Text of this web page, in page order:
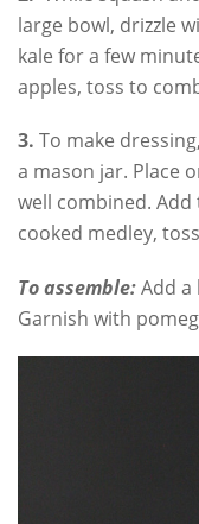
large bowl, drizzle
kale for a few
apples, toss to
3. To make
a mason jar. Place
well combined.
cooked medley,
To assemble:Add a
Garnish with